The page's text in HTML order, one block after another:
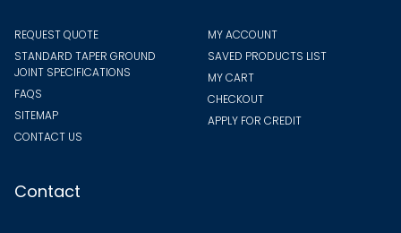
REQUEST QUOTE
STANDARD TAPER GROUND
JOINT SPECIFICATIONS
FAQS
SITEMAP
CONTACT US
MY ACCOUNT
SAVED PRODUCTS LIST
MY CART
CHECKOUT
APPLY FOR CREDIT
Contact